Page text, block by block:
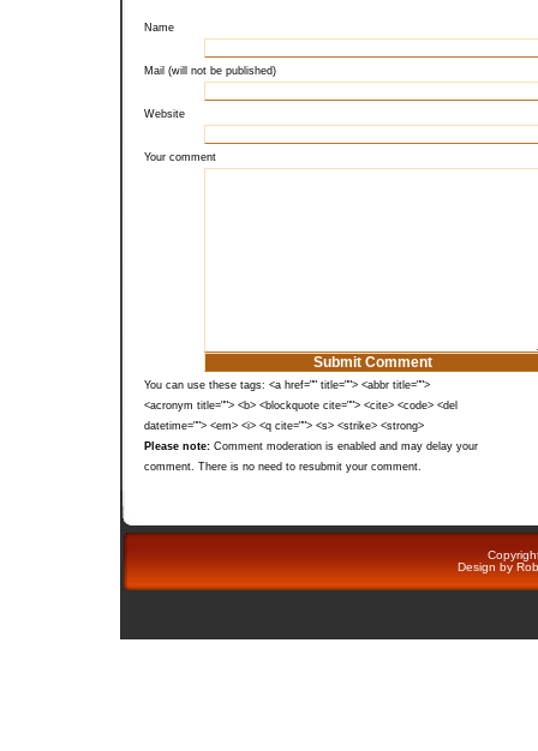
Name
Mail (will not be published)
Website
Your comment
You can use these tags: <a href="" title=""> <abbr title="">
<acronym title=""> <b> <blockquote cite=""> <cite> <code> <del
datetime=""> <em> <i> <q cite=""> <s> <strike> <strong>
Please note: Comment moderation is enabled and may delay your
comment. There is no need to resubmit your comment.
Design by